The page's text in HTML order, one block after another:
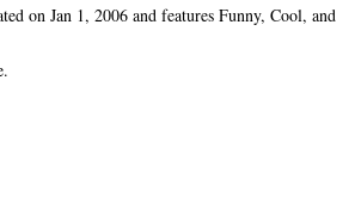
on Jan 1, 2006 and features Funny, Cool, and